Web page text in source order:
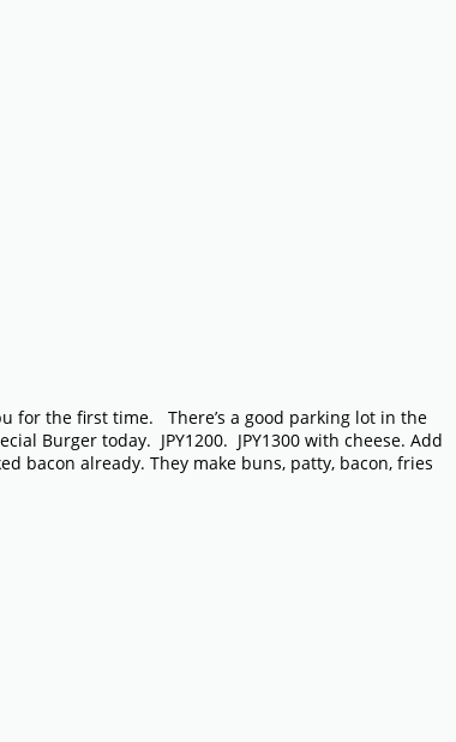
for the first time. There’s a good parking lot in the
Burger today. JPY1200. JPY1300 with cheese. Add
bacon already. They make buns, patty, bacon, fries